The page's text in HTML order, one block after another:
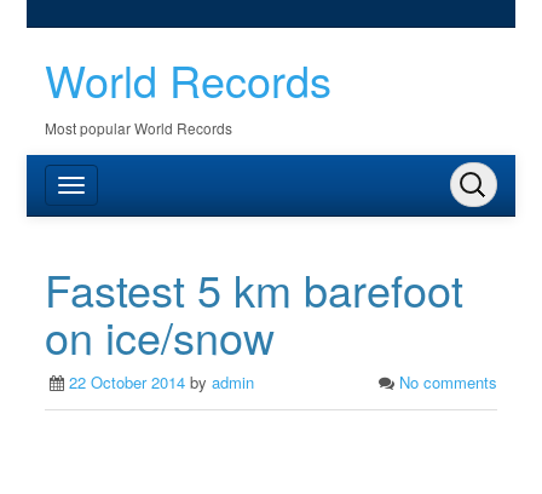
World Records
Most popular World Records
Fastest 5 km barefoot
on ice/snow
22 October 2014 byadmin No comments